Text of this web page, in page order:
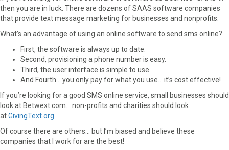
then you are in luck. There are dozens of SAAS software companies
that provide text message marketing for businesses and nonprofits.
What’s an advantage of using an online software to send sms online?
First, the software is always up to date.
Second, provisioning a phone number is easy.
Third, the user interface is simple to use.
And Fourth… you only pay for what you use… it’s cost effective!
If you’re looking for a good SMS online service, small businesses should
look at Betwext.com… non-profits and charities should look
atGivingText.org
Of course there are others… but I’m biased and believe these
companies that I work for are the best!